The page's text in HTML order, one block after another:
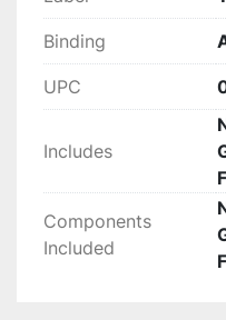
CHANCE FIRST,
Binding
UPC
Includes
Components
Included